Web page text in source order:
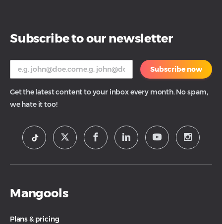
Subscribe to our newsletter
Subscribe now
Get the latest content to your inbox every month. No spam,
we hate it too!
Mangools
Plans & pricing